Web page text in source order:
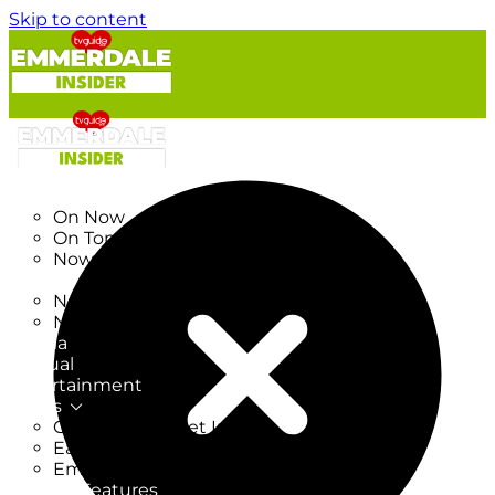
Skip to content
On Now
On Tonight
Now & Next
New on TV
New Films
Drama
Factual
Entertainment
Soaps
CoronationStreet Insider
EastEnders Insider
Emmerdale Insider
News & Features